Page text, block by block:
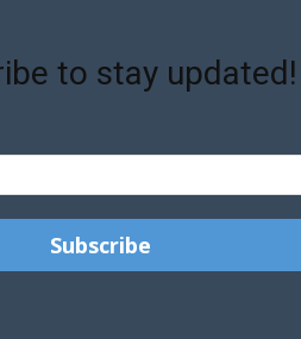
the globe to provide the
to stay updated!